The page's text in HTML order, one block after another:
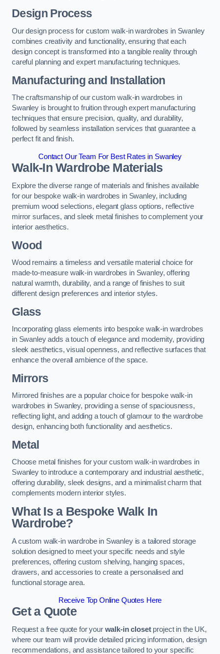
Design Process
Our design process for custom walk-in wardrobes in Swanley
combines creativity and functionality, ensuring that each
design concept is transformed into a tangible reality through
careful planning and expert manufacturing techniques.
Manufacturing and Installation
The craftsmanship of our custom walk-in wardrobes in
Swanley is brought to fruition through expert manufacturing
techniques that ensure precision, quality, and durability,
followed by seamless installation services that guarantee a
perfect fit and finish.
Contact Our Team For Best Rates in Swanley
Walk-In Wardrobe Materials
Explore the diverse range of materials and finishes available
for our bespoke walk-in wardrobes in Swanley, including
premium wood selections, elegant glass options, reflective
mirror surfaces, and sleek metal finishes to complement your
interior aesthetics.
Wood
Wood remains a timeless and versatile material choice for
made-to-measure walk-in wardrobes in Swanley, offering
natural warmth, durability, and a range of finishes to suit
different design preferences and interior styles.
Glass
Incorporating glass elements into bespoke walk-in wardrobes
in Swanley adds a touch of elegance and modernity, providing
sleek aesthetics, visual openness, and reflective surfaces that
enhance the overall ambience of the space.
Mirrors
Mirrored finishes are a popular choice for bespoke walk-in
wardrobes in Swanley, providing a sense of spaciousness,
reflecting light, and adding a touch of glamour to the wardrobe
design, enhancing both functionality and aesthetics.
Metal
Choose metal finishes for your custom walk-in wardrobes in
Swanley to introduce a contemporary and industrial aesthetic,
offering durability, sleek designs, and a minimalist charm that
complements modern interior styles.
What Is a Bespoke Walk In
Wardrobe?
A custom walk-in wardrobe in Swanley is a tailored storage
solution designed to meet your specific needs and style
preferences, offering custom shelving, hanging spaces,
drawers, and accessories to create a personalised and
functional storage area.
Receive Top Online Quotes Here
Get a Quote
Request a free quote for your walk-in closet project in the UK,
where our team will provide detailed pricing information, design
recommendations, and assistance tailored to your specific